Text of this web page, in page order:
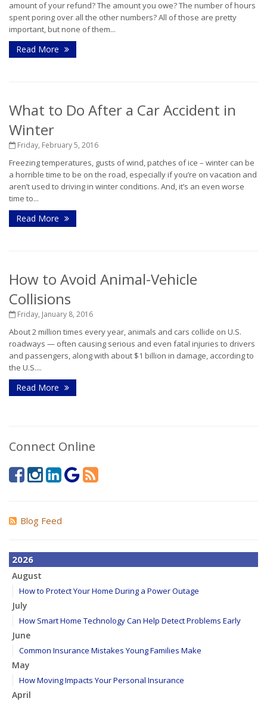
amount of your refund? The amount you owe? The number of hours
spent poring over all the other numbers? All of those are pretty
important, but none of them...
Read More
What to Do After a Car Accident in
Winter
Friday, February 5, 2016
Freezing temperatures, gusts of wind, patches of ice – winter can be
a horrible time to be on the road, especially if you’re on vacation and
aren’t used to driving in winter conditions. And, it’s an even worse
time to...
Read More
How to Avoid Animal-Vehicle
Collisions
Friday, January 8, 2016
About 2 million times every year, animals and cars collide on U.S.
roadways — often causing serious and even fatal injuries to drivers
and passengers, along with about $1 billion in damage, according to
the U.S....
Read More
Connect Online
Blog Feed
2026
August
How to Protect Your Home During a Power Outage
July
How Smart Home Technology Can Help Detect Problems Early
June
Common Insurance Mistakes Young Families Make
May
How Moving Impacts Your Personal Insurance
April